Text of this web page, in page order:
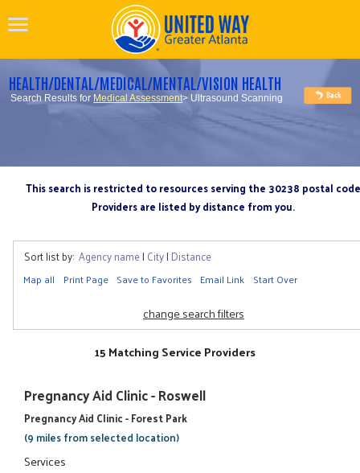
HEALTH/DENTAL/MEDICAL/MENTAL/VISION HEALTH
Search Results for Medical Assessment> Ultrasound Scanning
This search is restricted to resources serving the 30238 postal code
Providers are listed by distance from you.
Sort list by: Agency name| City| Distance
Map all Print Page Save to Favorites Email Link Start Over
change search filters
15 Matching Service Providers
Pregnancy Aid Clinic - Roswell
Pregnancy Aid Clinic - Forest Park
(9 miles from selected location)
Services